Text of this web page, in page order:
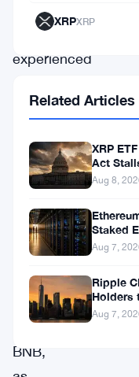
market
experienced
boost,
BNB
exception.
Analysts
are
closely
watching
BNB,
XRPXRP
Related Articles
XRP
Act
Aug 8,
Staked
Aug 7,
Ripple
Holders
Aug 7,